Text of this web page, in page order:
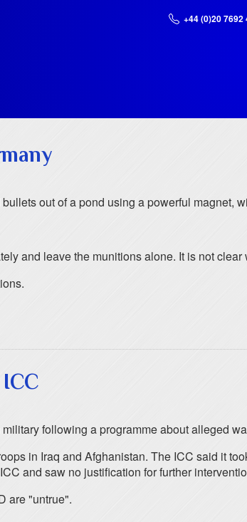
+44 (0)20 7692
out of a pond using a powerful magnet,
and leave the munitions alone. It is not
following a programme about alleged
in Iraq and Afghanistan. The ICC said it
and saw no justification for further
are "untrue".